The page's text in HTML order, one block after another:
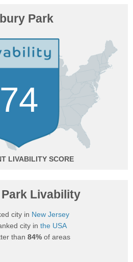
Park
74
Livability
city in New Jersey
city in the USA
than 84%of areas